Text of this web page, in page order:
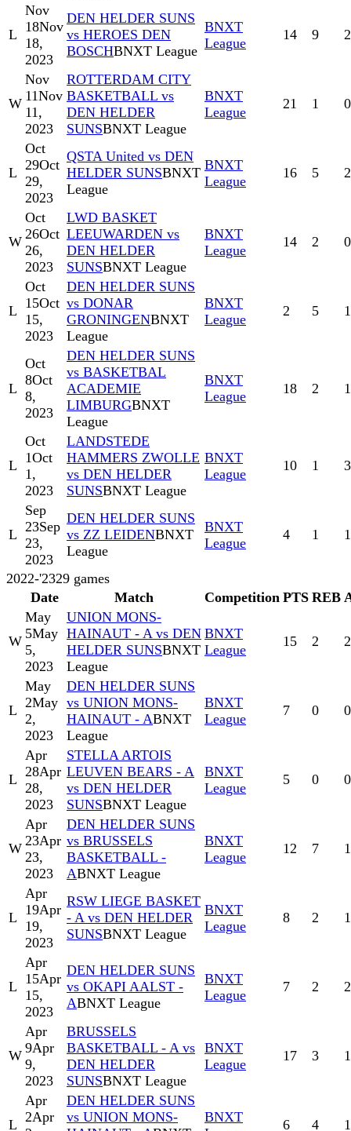
L
Nov
18Nov
18,
2023
DEN HELDER SUNS
vs HEROES DEN
BOSCHBNXT League
BNXT
League
14 9 2
W
Nov
11Nov
11,
2023
ROTTERDAM CITY
BASKETBALL vs
DEN HELDER
SUNSBNXT League
BNXT
League
21 1 0
L
Oct
29Oct
29,
2023
QSTA United vs DEN
HELDER SUNSBNXT
League
BNXT
League
16 5 2
W
Oct
26Oct
26,
2023
LWD BASKET
LEEUWARDEN vs
DEN HELDER
SUNSBNXT League
BNXT
League
14 2 0
L
Oct
15Oct
15,
2023
DEN HELDER SUNS
vs DONAR
GRONINGENBNXT
League
BNXT
League
2 5 1
L
Oct
8Oct
8,
2023
DEN HELDER SUNS
vs BASKETBAL
ACADEMIE
LIMBURGBNXT
League
BNXT
League
18 2 1
L
Oct
1Oct
1,
2023
LANDSTEDE
HAMMERS ZWOLLE
vs DEN HELDER
SUNSBNXT League
BNXT
League
10 1 3
L
Sep
23Sep
23,
2023
DEN HELDER SUNS
vs ZZ LEIDENBNXT
League
BNXT
League
4 1 1
2022-'2329 games
Date
Match Competition PTS REB
W
May
5May
5,
2023
UNION MONS-
HAINAUT - A vs DEN
HELDER SUNSBNXT
League
BNXT
League
15 2 2
L
May
2May
2,
2023
DEN HELDER SUNS
vs UNION MONS-
HAINAUT - ABNXT
League
BNXT
League
7 0 0
L
Apr
28Apr
28,
2023
STELLA ARTOIS
LEUVEN BEARS - A
vs DEN HELDER
SUNSBNXT League
BNXT
League
5 0 0
W
Apr
23Apr
23,
2023
DEN HELDER SUNS
vs BRUSSELS
BASKETBALL -
ABNXT League
BNXT
League
12 7 1
L
Apr
19Apr
19,
2023
RSW LIEGE BASKET
- A vs DEN HELDER
SUNSBNXT League
BNXT
League
8 2 1
L
Apr
15Apr
15,
2023
DEN HELDER SUNS
vs OKAPI AALST -
ABNXT League
BNXT
League
7 2 2
W
Apr
9Apr
9,
2023
BRUSSELS
BASKETBALL - A vs
DEN HELDER
SUNSBNXT League
BNXT
League
17 3 1
L
Apr
2Apr
DEN HELDER SUNS
vs UNION MONS-
BNXT
6 4 1